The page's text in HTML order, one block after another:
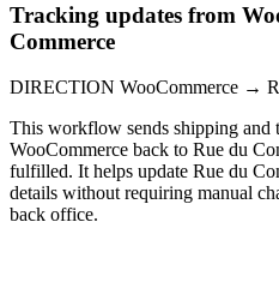
Tracking updates from
Commerce
DIRECTION WooCommerce →
This workflow sends shipping
WooCommerce back to Rue du
fulfilled. It helps update Rue du
details without requiring manual
back office.